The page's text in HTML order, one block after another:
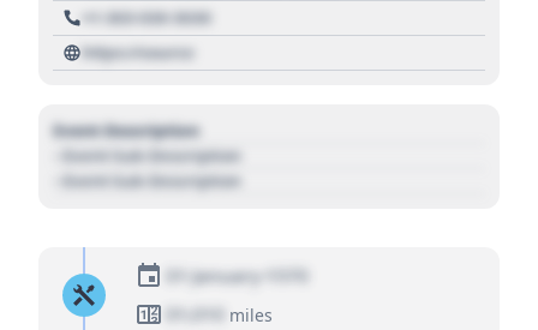
+1 303 030 3030
https://source
Event Description
- Event Sub Description
- Event Sub Description
01 January 1970
01,010 miles